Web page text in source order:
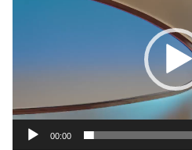
00:00